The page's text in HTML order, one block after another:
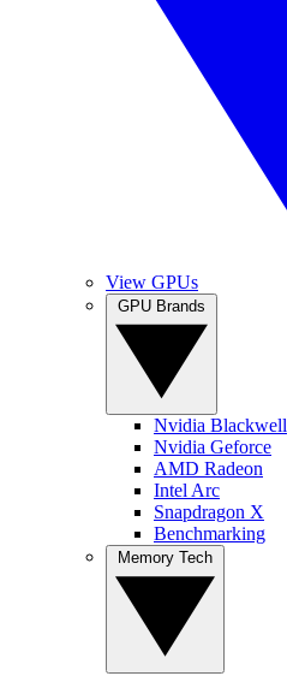
View GPUs
Nvidia Blackwell
Nvidia Geforce
AMD Radeon
Intel Arc
Snapdragon X
Benchmarking